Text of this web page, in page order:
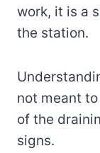
work, it is a
the station.
not meant
of the
signs.